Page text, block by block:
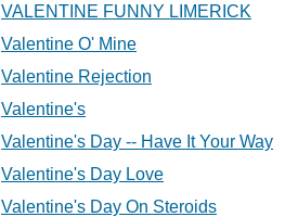
VALENTINE FUNNY LIMERICK
Valentine O' Mine
Valentine Rejection
Valentine's
Valentine's Day -- Have It Your Way
Valentine's Day Love
Valentine's Day On Steroids